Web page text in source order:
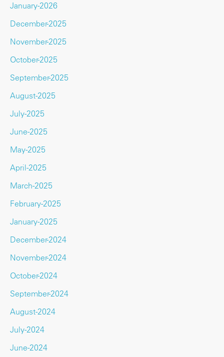
January-2026
December-2025
November-2025
October-2025
September-2025
August-2025
July-2025
June-2025
May-2025
April-2025
March-2025
February-2025
January-2025
December-2024
November-2024
October-2024
September-2024
August-2024
July-2024
June-2024